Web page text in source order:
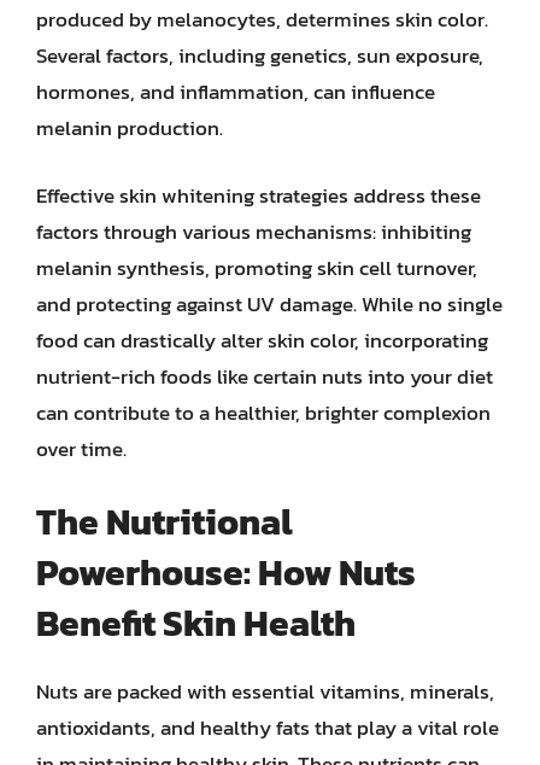
produced by melanocytes, determines skin color.
Several factors, including genetics, sun exposure,
hormones, and inflammation, can influence
melanin production.
Effective skin whitening strategies address these
factors through various mechanisms: inhibiting
melanin synthesis, promoting skin cell turnover,
and protecting against UV damage. While no single
food can drastically alter skin color, incorporating
nutrient-rich foods like certain nuts into your diet
can contribute to a healthier, brighter complexion
over time.
The Nutritional
Powerhouse: How Nuts
Benefit Skin Health
Nuts are packed with essential vitamins, minerals,
antioxidants, and healthy fats that play a vital role